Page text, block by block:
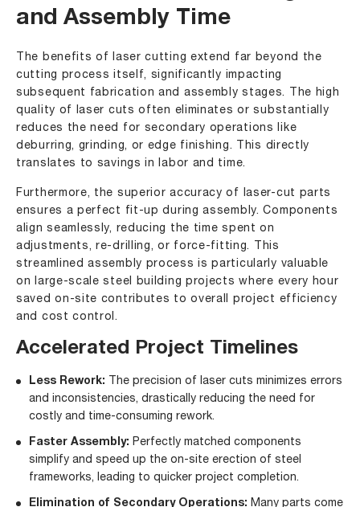
and Assembly Time
The benefits of laser cutting extend far beyond the
cutting process itself, significantly impacting
subsequent fabrication and assembly stages. The high
quality of laser cuts often eliminates or substantially
reduces the need for secondary operations like
deburring, grinding, or edge finishing. This directly
translates to savings in labor and time.
Furthermore, the superior accuracy of laser-cut parts
ensures a perfect fit-up during assembly. Components
align seamlessly, reducing the time spent on
adjustments, re-drilling, or force-fitting. This
streamlined assembly process is particularly valuable
on large-scale steel building projects where every hour
saved on-site contributes to overall project efficiency
and cost control.
Accelerated Project Timelines
Less Rework: The precision of laser cuts minimizes errors
and inconsistencies, drastically reducing the need for
costly and time-consuming rework.
Faster Assembly: Perfectly matched components
simplify and speed up the on-site erection of steel
frameworks, leading to quicker project completion.
Elimination of Secondary Operations: Many parts come